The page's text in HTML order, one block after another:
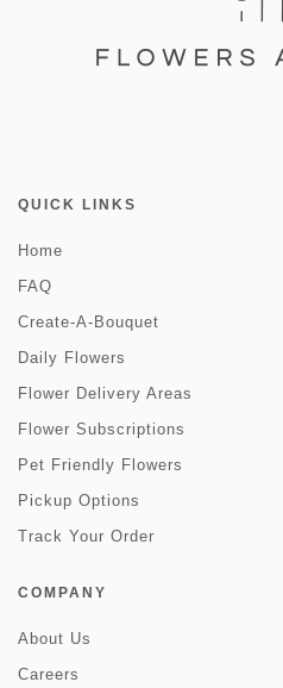
QUICK LINKS
Home
FAQ
Create-A-Bouquet
Daily Flowers
Flower Delivery Areas
Flower Subscriptions
Pet Friendly Flowers
Pickup Options
Track Your Order
COMPANY
About Us
Careers